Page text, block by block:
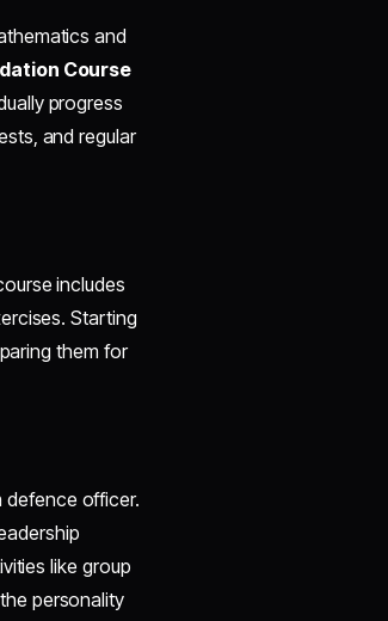
and
Course
progress
and regular
includes
Starting
them for
defence officer.
like group
personality